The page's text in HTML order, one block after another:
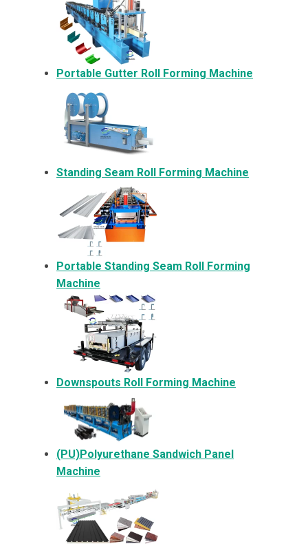
Portable Gutter Roll Forming Machine
Standing Seam Roll Forming Machine
Portable Standing Seam Roll Forming
Machine
Downspouts Roll Forming Machine
(PU)Polyurethane Sandwich Panel
Machine